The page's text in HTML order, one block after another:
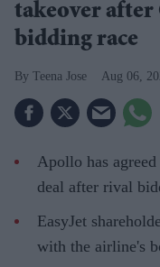
takeover after
bidding race
Teena Jose Aug 06,
Apollo has
deal after rival
EasyJet
with the airline's